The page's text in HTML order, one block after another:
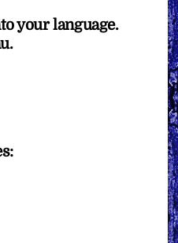
your language.